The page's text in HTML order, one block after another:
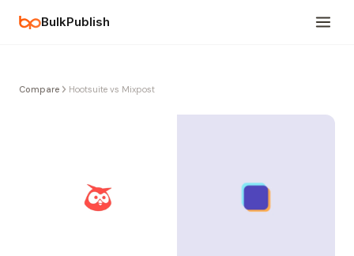
BulkPublish
Compare Hootsuite vs Mixpost